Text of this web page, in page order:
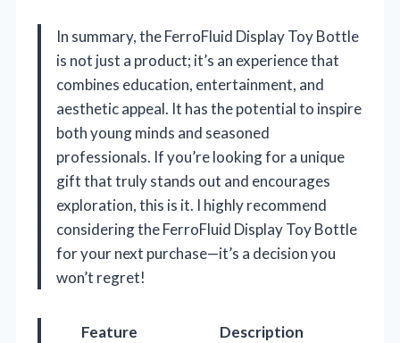
In summary, the FerroFluid Display Toy Bottle
is not just a product; it’s an experience that
combines education, entertainment, and
aesthetic appeal. It has the potential to inspire
both young minds and seasoned
professionals. If you’re looking for a unique
gift that truly stands out and encourages
exploration, this is it. I highly recommend
considering the FerroFluid Display Toy Bottle
for your next purchase—it’s a decision you
won’t regret!
Feature
Description